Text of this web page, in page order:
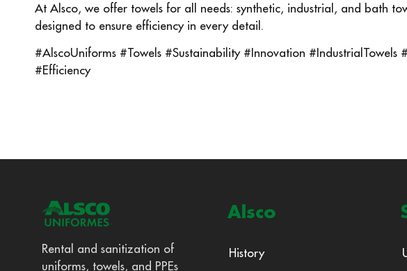
At Alsco, we offer towels for all needs: synthetic, industrial, and bath
designed to ensure efficiency in every detail.
#AlscoUniforms #Towels #Sustainability #Innovation #IndustrialTowels
#Efficiency
Rental and sanitization of
uniforms, towels, and PPEs
Alsco
History